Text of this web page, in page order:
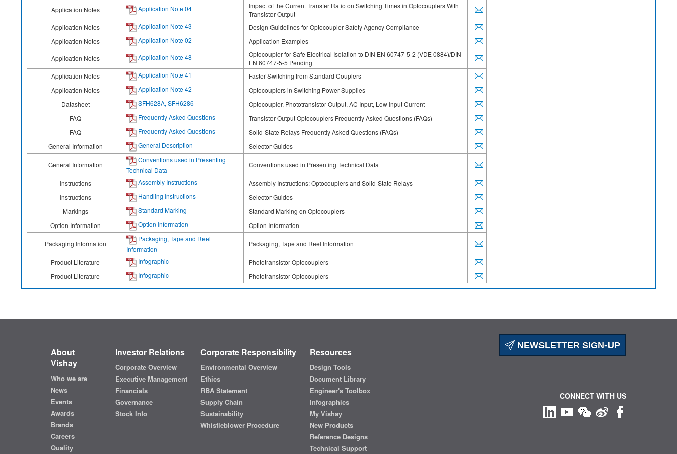
Application Notes
Application Note 04
Impact of the Current Transfer Ratio on Switching Times in Optocouplers With
Transistor Output
Application Notes
Application Note 43
Design Guidelines for Optocoupler Safety Agency Compliance
Application Notes
Application Note 02
Application Examples
Application Notes
Application Note 48
Optocoupler for Safe Electrical Isolation to DIN EN 60747-5-2 (VDE 0884)/DIN
EN 60747-5-5 Pending
Application Notes
Application Note 41
Faster Switching from Standard Couplers
Application Notes
Application Note 42
Optocouplers in Switching Power Supplies
Datasheet
SFH628A, SFH6286
Optocoupler, Phototransistor Output, AC Input, Low Input Current
FAQ
Frequently Asked Questions
Transistor Output Optocouplers Frequently Asked Questions (FAQs)
FAQ
Frequently Asked Questions
Solid-State Relays Frequently Asked Questions (FAQs)
General Information
General Description Selector Guides
General Information
Conventions used in Presenting
Technical Data
Conventions used in Presenting Technical Data
Instructions Assembly Instructions
Assembly Instructions: Optocouplers and Solid-State Relays
Instructions
Handling Instructions
Selector Guides
Markings
Standard Marking
Standard Marking on Optocouplers
Option Information
Option Information Option Information
Packaging Information
Packaging, Tape and Reel
Information
Packaging, Tape and Reel Information
Product Literature Infographic
Phototransistor Optocouplers
Product Literature
Infographic Phototransistor Optocouplers
NEWSLETTER SIGN-UP
About
Vishay
Who we are
News
Events
Awards
Brands
Careers
Quality
Investor Relations
Corporate Overview
Executive Management
Financials
Governance
Stock Info
Corporate Responsibility
Environmental Overview
Ethics
RBA Statement
Supply Chain
Sustainability
Whistleblower Procedure
Resources
Design Tools
Document Library
Engineer's Toolbox
Infographics
My Vishay
New Products
Reference Designs
Technical Support
CONNECT WITH US